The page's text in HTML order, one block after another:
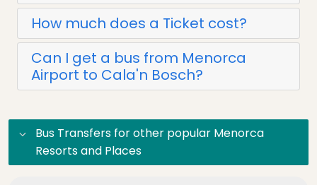
How much does a Ticket cost?
Can I get a bus from Menorca
Airport to Cala'n Bosch?
Bus Transfers for other popular Menorca
Resorts and Places